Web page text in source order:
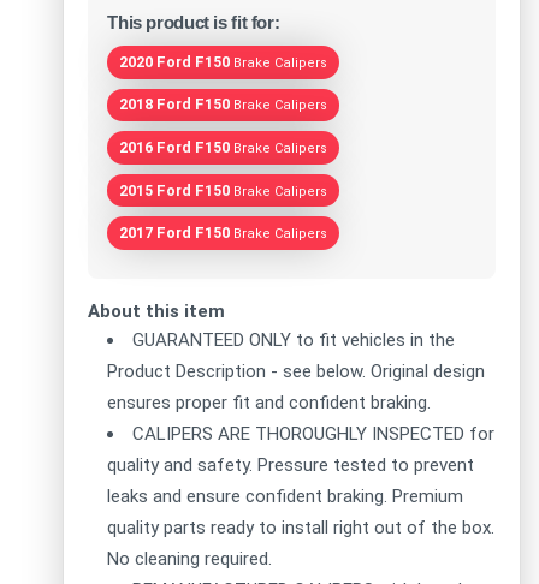
This product is fit for:
2020 Ford F150 Brake Calipers
2018 Ford F150 Brake Calipers
2016 Ford F150 Brake Calipers
2015 Ford F150 Brake Calipers
2017 Ford F150 Brake Calipers
About this item
GUARANTEED ONLY to fit vehicles in the
Product Description - see below. Original design
ensures proper fit and confident braking.
CALIPERS ARE THOROUGHLY INSPECTED for
quality and safety. Pressure tested to prevent
leaks and ensure confident braking. Premium
quality parts ready to install right out of the box.
No cleaning required.